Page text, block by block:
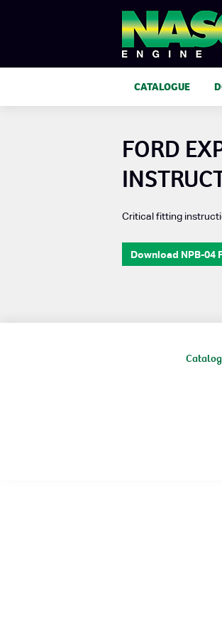
CATALOGUE
FORD
Critical fitting
Download NPB-